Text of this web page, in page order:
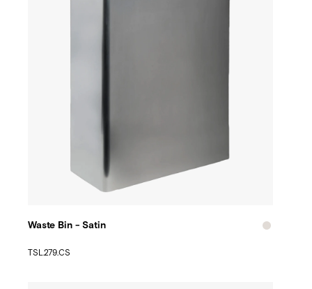
Waste Bin - Satin
TSL.279.CS